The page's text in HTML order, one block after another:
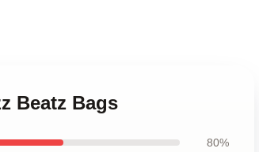
Beatz Bags
80%